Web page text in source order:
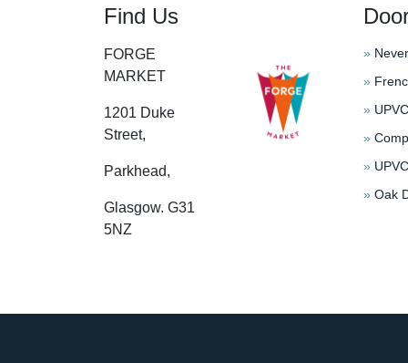
Find Us
FORGE
MARKET
1201 Duke
Street,
Parkhead,
Glasgow. G31
5NZ
»
»
»
»
»
» Oak